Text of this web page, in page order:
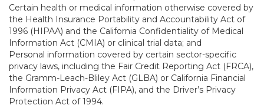
Certain health or medical information otherwise covered by
the Health Insurance Portability and Accountability Act of
1996 (HIPAA) and the California Confidentiality of Medical
Information Act (CMIA) or clinical trial data; and
Personal information covered by certain sector-specific
privacy laws, including the Fair Credit Reporting Act (FRCA),
the Gramm-Leach-Bliley Act (GLBA) or California Financial
Information Privacy Act (FIPA), and the Driver’s Privacy
Protection Act of 1994.